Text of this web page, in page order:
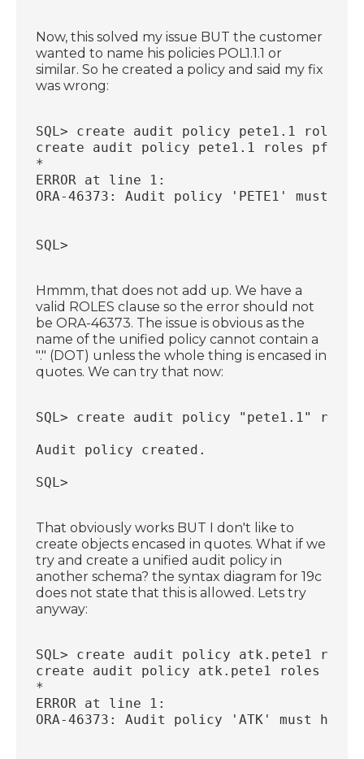
Now, this solved my issue BUT the customer
wanted to name his policies POL1.1.1 or
similar. So he created a policy and said my fix
was wrong:
SQL> create audit policy pete1.1 roles
create audit policy pete1.1 roles
*
ERROR at line 1:
ORA-46373: Audit policy 'PETE1' must
SQL>
Hmmm, that does not add up. We have a
valid ROLES clause so the error should not
be ORA-46373. The issue is obvious as the
name of the unified policy cannot contain a
"." (DOT) unless the whole thing is encased in
quotes. We can try that now:
SQL> create audit policy "pete1.1"
Audit policy created.
SQL>
That obviously works BUT I don't like to
create objects encased in quotes. What if we
try and create a unified audit policy in
another schema? the syntax diagram for 19c
does not state that this is allowed. Lets try
anyway:
SQL> create audit policy atk.pete1
create audit policy atk.pete1 roles
*
ERROR at line 1:
ORA-46373: Audit policy 'ATK' must